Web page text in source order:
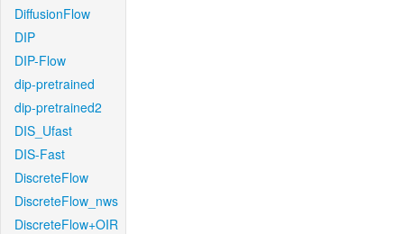
DiffusionFlow
DIP
DIP-Flow
dip-pretrained
dip-pretrained2
DIS_Ufast
DIS-Fast
DiscreteFlow
DiscreteFlow_nws
DiscreteFlow+OIR